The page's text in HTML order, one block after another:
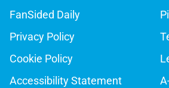
FanSided Daily
Privacy Policy
Cookie Policy
Accessibility Statement